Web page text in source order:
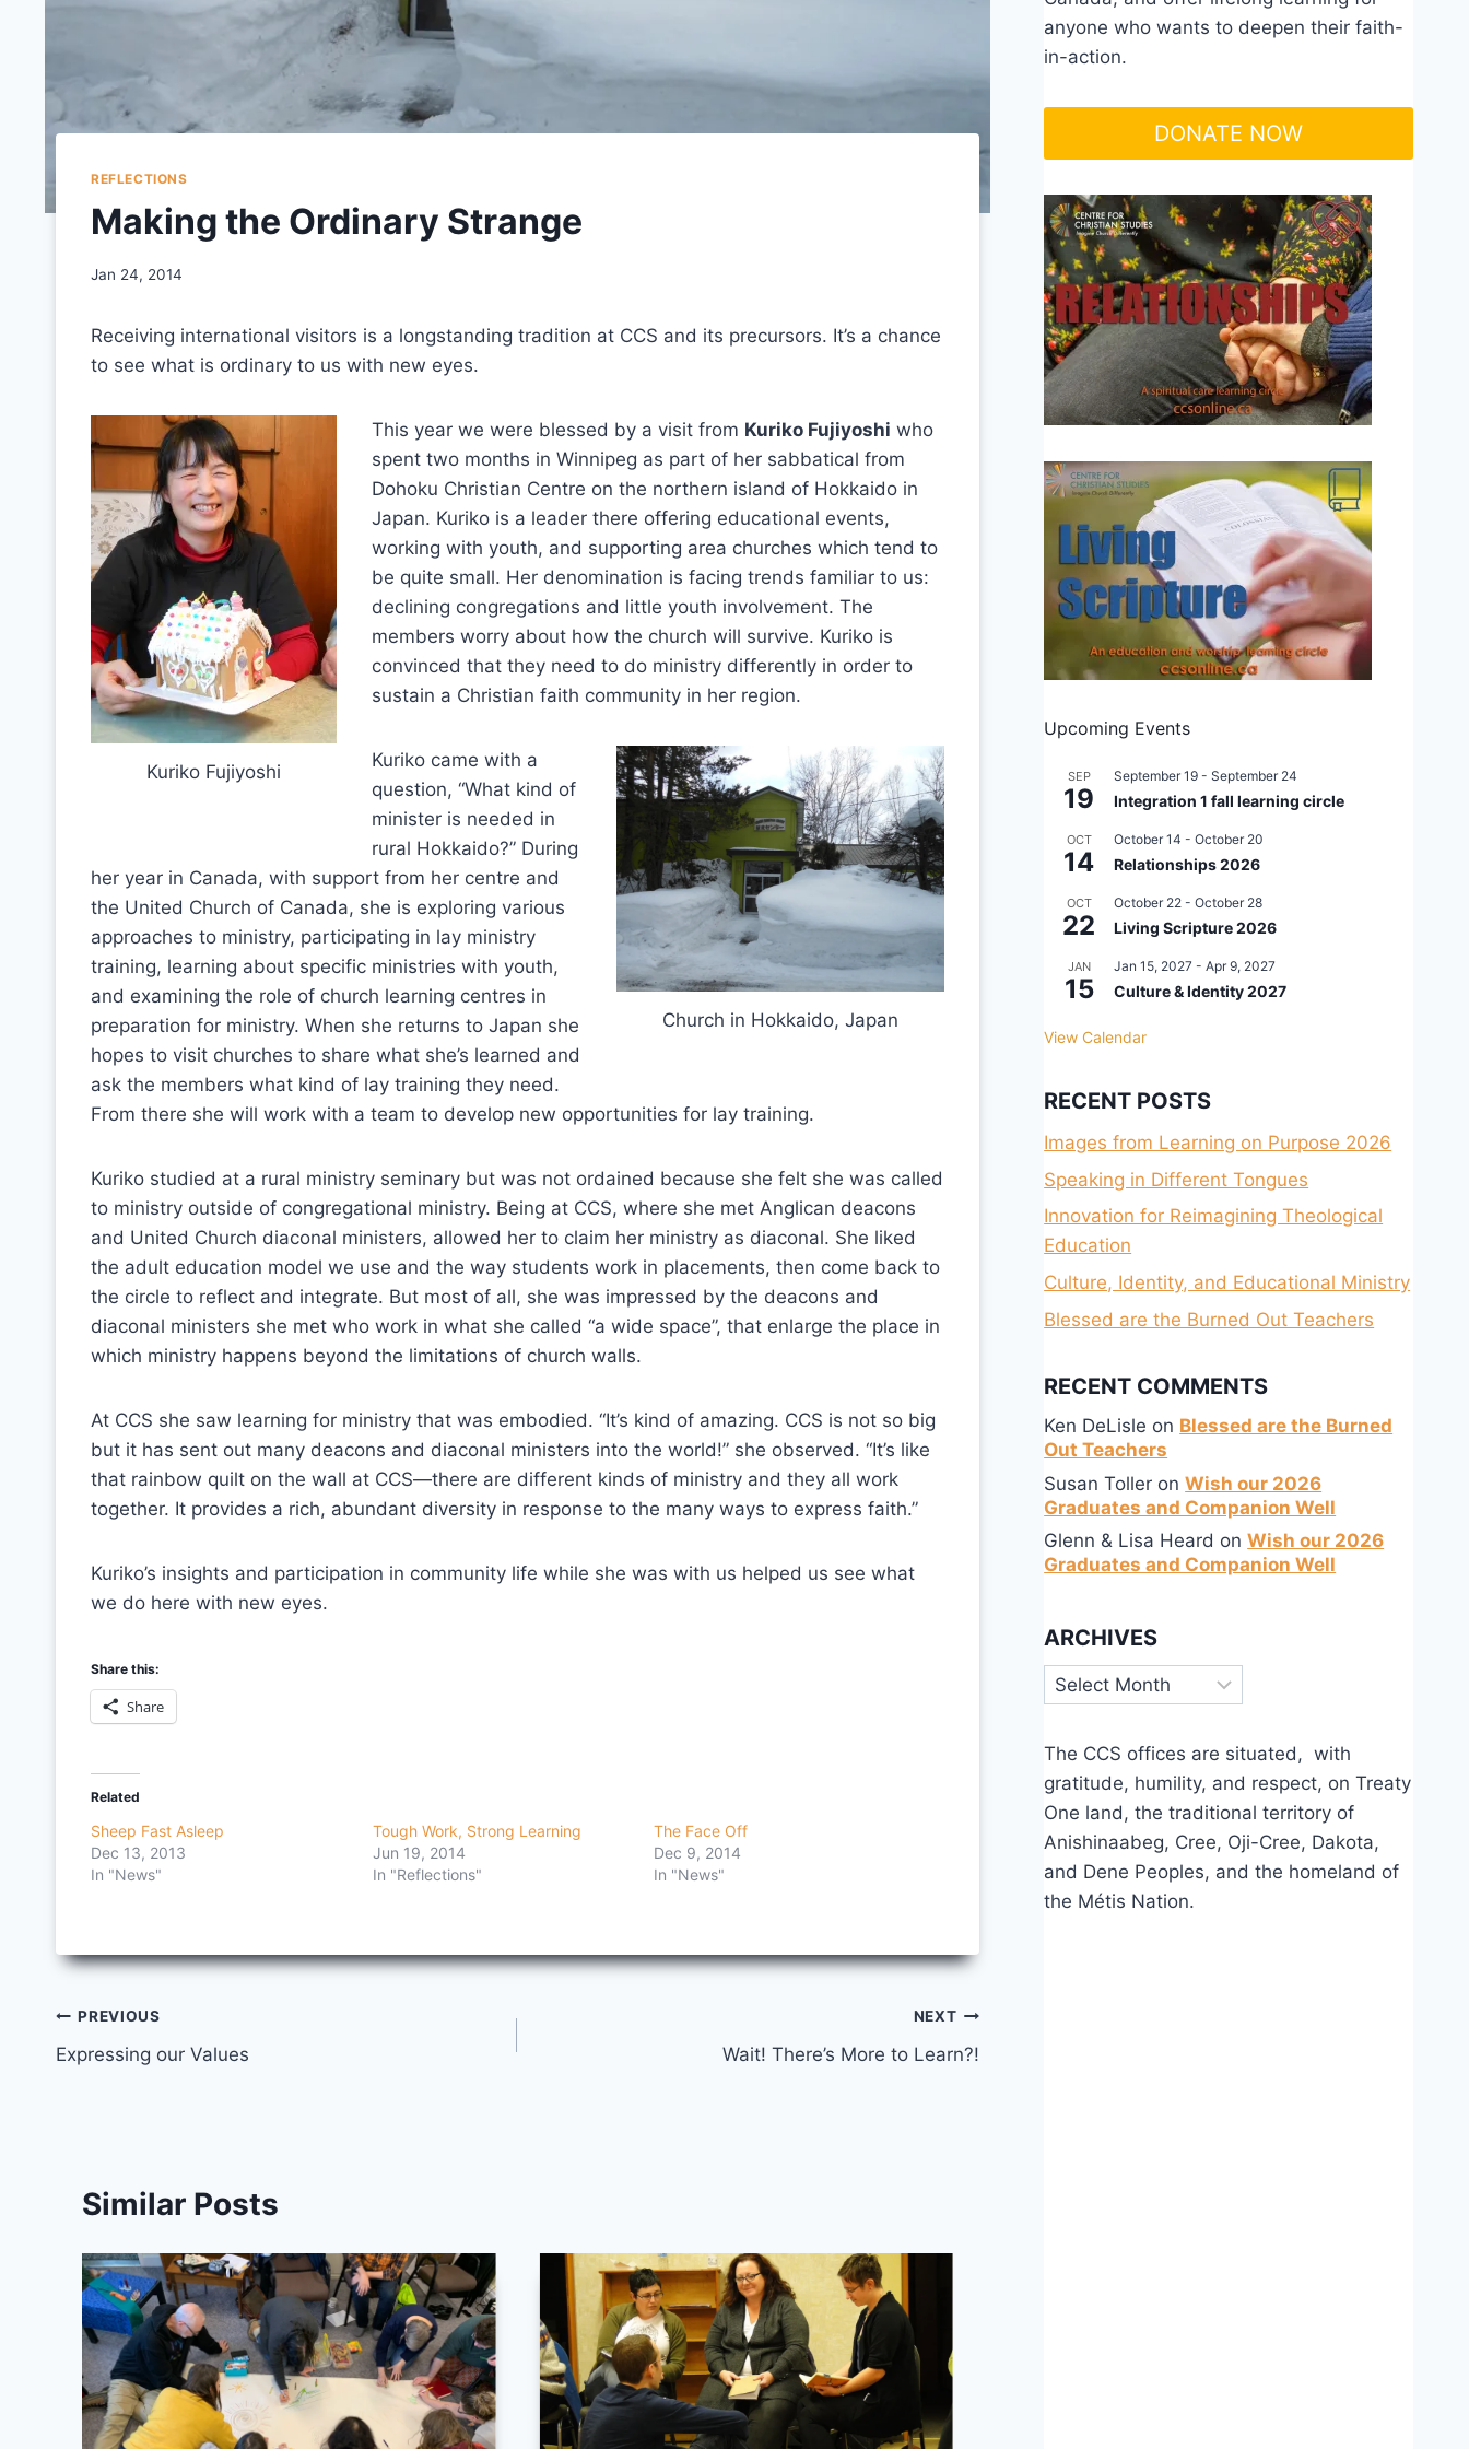
REFLECTIONS
Making the Ordinary Strange
Jan 24, 2014
Receiving international visitors is a longstanding tradition at CCS and its precursors. It’s a chance
to see what is ordinary to us with new eyes.
Kuriko Fujiyoshi
This year we were blessed by a visit from Kuriko Fujiyoshi who
spent two months in Winnipeg as part of her sabbatical from
Dohoku Christian Centre on the northern island of Hokkaido in
Japan. Kuriko is a leader there offering educational events,
working with youth, and supporting area churches which tend to
be quite small. Her denomination is facing trends familiar to us:
declining congregations and little youth involvement. The
members worry about how the church will survive. Kuriko is
convinced that they need to do ministry differently in order to
sustain a Christian faith community in her region.
Church in Hokkaido, Japan
Kuriko came with a
question, “What kind of
minister is needed in
rural Hokkaido?” During
her year in Canada, with support from her centre and
the United Church of Canada, she is exploring various
approaches to ministry, participating in lay ministry
training, learning about specific ministries with youth,
and examining the role of church learning centres in
preparation for ministry. When she returns to Japan she
hopes to visit churches to share what she’s learned and
ask the members what kind of lay training they need.
From there she will work with a team to develop new opportunities for lay training.
Kuriko studied at a rural ministry seminary but was not ordained because she felt she was called
to ministry outside of congregational ministry. Being at CCS, where she met Anglican deacons
and United Church diaconal ministers, allowed her to claim her ministry as diaconal. She liked
the adult education model we use and the way students work in placements, then come back to
the circle to reflect and integrate. But most of all, she was impressed by the deacons and
diaconal ministers she met who work in what she called “a wide space”, that enlarge the place in
which ministry happens beyond the limitations of church walls.
At CCS she saw learning for ministry that was embodied. “It’s kind of amazing. CCS is not so big
but it has sent out many deacons and diaconal ministers into the world!” she observed. “It’s like
that rainbow quilt on the wall at CCS—there are different kinds of ministry and they all work
together. It provides a rich, abundant diversity in response to the many ways to express faith.”
Kuriko’s insights and participation in community life while she was with us helped us see what
we do here with new eyes.
Share this:
Share
Related
Sheep Fast Asleep
Dec 13, 2013
In "News"
Tough Work, Strong Learning
Jun 19, 2014
In "Reflections"
The Face Off
Dec 9, 2014
In "News"
Post
navigation
PREVIOUS
Expressing our Values
NEXT
Wait! There’s More to Learn?!
Similar Posts
anyone who wants to deepen their faith-
in-action.
DONATE NOW
Upcoming Events
SEP
19
September 19 -September 24
Integration 1 fall learning circle
OCT
14
October 14 -October 20
Relationships 2026
OCT
22
October 22 -October 28
Living Scripture 2026
JAN
15
Jan 15, 2027 -Apr 9, 2027
Culture & Identity 2027
View Calendar
RECENT POSTS
Images from Learning on Purpose 2026
Speaking in Different Tongues
Innovation for Reimagining Theological
Education
Culture, Identity, and Educational Ministry
Blessed are the Burned Out Teachers
RECENT COMMENTS
Ken DeLisle on Blessed are the Burned
Out Teachers
Susan Toller onWish our 2026
Graduates and Companion Well
Glenn & Lisa Heard onWish our 2026
Graduates and Companion Well
ARCHIVES
Archives
The CCS offices are situated, with
gratitude, humility, and respect, on Treaty
One land, the traditional territory of
Anishinaabeg, Cree, Oji-Cree, Dakota,
and Dene Peoples, and the homeland of
the Métis Nation.